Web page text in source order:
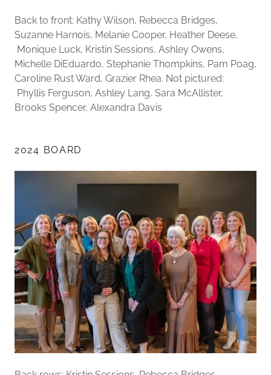
Back to front: Kathy Wilson, Rebecca Bridges,
Suzanne Harnois, Melanie Cooper, Heather Deese,
Monique Luck, Kristin Sessions, Ashley Owens,
Michelle DiEduardo, Stephanie Thompkins, Pam Poag,
Caroline Rust Ward, Grazier Rhea. Not pictured:
Phyllis Ferguson, Ashley Lang, Sara McAllister,
Brooks Spencer, Alexandra Davis
2024 BOARD